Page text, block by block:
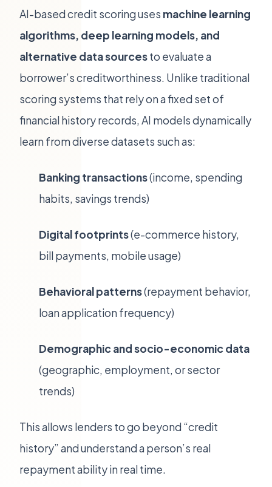
AI-based credit scoring uses machine learning
algorithms, deep learning models, and
alternative data sourcesto evaluate a
borrower’s creditworthiness. Unlike traditional
scoring systems that rely on a fixed set of
financial history records, AI models dynamically
learn from diverse datasets such as:
Banking transactions(income, spending
habits, savings trends)
Digital footprints(e-commerce history,
bill payments, mobile usage)
Behavioral patterns(repayment behavior,
loan application frequency)
Demographic and socio-economic data
(geographic, employment, or sector
trends)
This allows lenders to go beyond “credit
history” and understand a person’s real
repayment ability in real time.